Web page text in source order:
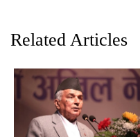
Related Articles